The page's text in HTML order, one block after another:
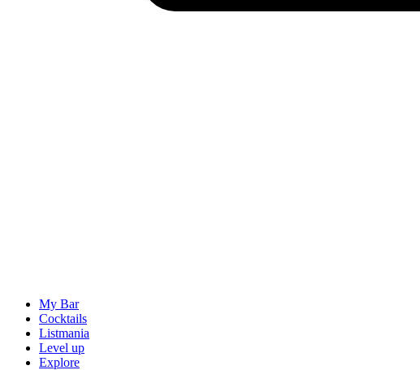
My Bar
Cocktails
Listmania
Level up
Explore